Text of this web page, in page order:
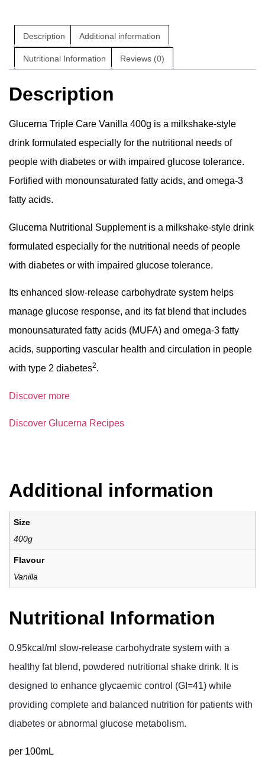
Description Additional information
Nutritional Information Reviews (0)
Description
Glucerna Triple Care Vanilla 400g is a milkshake-style
drink formulated especially for the nutritional needs of
people with diabetes or with impaired glucose tolerance.
Fortified with monounsaturated fatty acids, and omega-3
fatty acids.
Glucerna Nutritional Supplement is a milkshake-style drink
formulated especially for the nutritional needs of people
with diabetes or with impaired glucose tolerance.
Its enhanced slow-release carbohydrate system helps
manage glucose response, and its fat blend that includes
monounsaturated fatty acids (MUFA) and omega-3 fatty
acids, supporting vascular health and circulation in people
with type 2 diabetes2.
Discover more
Discover Glucerna Recipes
Additional information
Size
400g
Flavour
Vanilla
Nutritional Information
0.95kcal/ml slow-release carbohydrate system with a
healthy fat blend, powdered nutritional shake drink. It is
designed to enhance glycaemic control (GI=41) while
providing complete and balanced nutrition for patients with
diabetes or abnormal glucose metabolism.
per 100mL